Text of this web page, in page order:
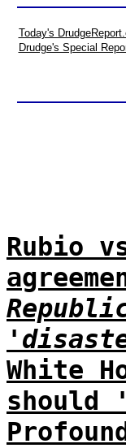
Today's
Drudge's Special
Rubio
White
should